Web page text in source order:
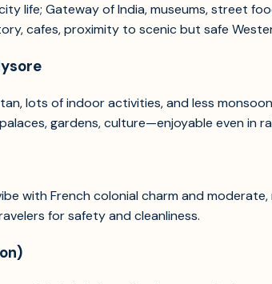
life; Gateway of India, museums, street
cafes, proximity to scenic but safe
lots of indoor activities, and less
gardens, culture—enjoyable even in
with French colonial charm and moderate,
for safety and cleanliness.